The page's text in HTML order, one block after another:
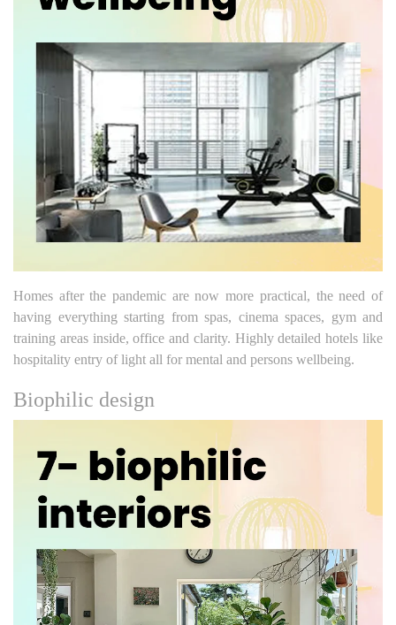
Homes after the pandemic are now more practical, the need of
having everything starting from spas, cinema spaces, gym and
training areas inside, office and clarity. Highly detailed hotels like
hospitality entry of light all for mental and persons wellbeing.
Biophilic design